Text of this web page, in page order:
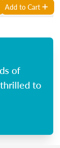
Add to Cart
of
thrilled to